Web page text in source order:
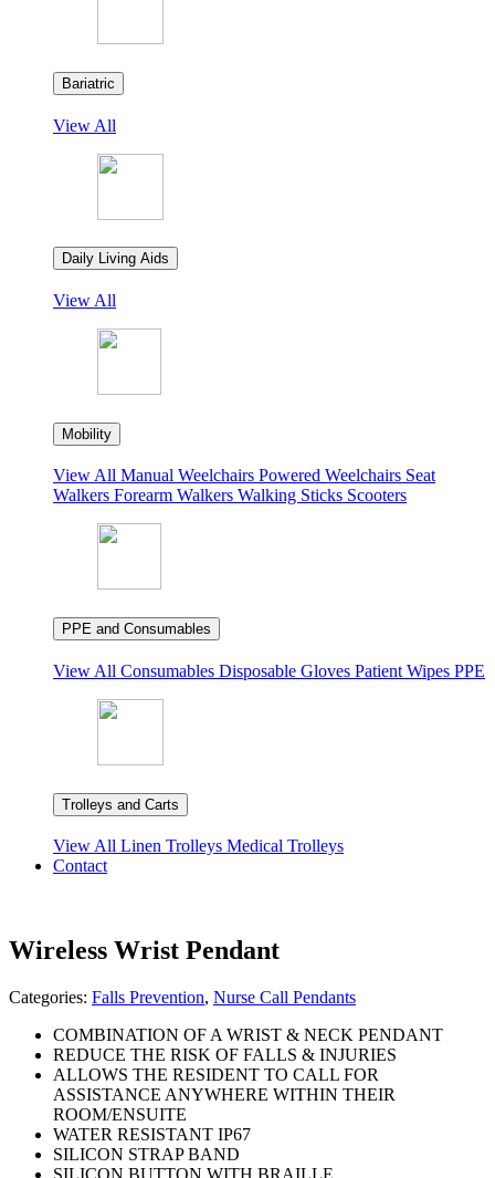
Bariatric
View All
Daily Living Aids
View All
Mobility
View All Manual Weelchairs Powered Weelchairs Seat
Walkers Forearm Walkers Walking Sticks Scooters
PPE and Consumables
View All Consumables Disposable Gloves Patient Wipes PPE
Trolleys and Carts
View All Linen Trolleys Medical Trolleys
Contact
Wireless Wrist Pendant
Categories: Falls Prevention, Nurse Call Pendants
COMBINATION OF A WRIST & NECK PENDANT
REDUCE THE RISK OF FALLS & INJURIES
ALLOWS THE RESIDENT TO CALL FOR
ASSISTANCE ANYWHERE WITHIN THEIR
ROOM/ENSUITE
WATER RESISTANT IP67
SILICON STRAP BAND
SILICON BUTTON WITH BRAILLE